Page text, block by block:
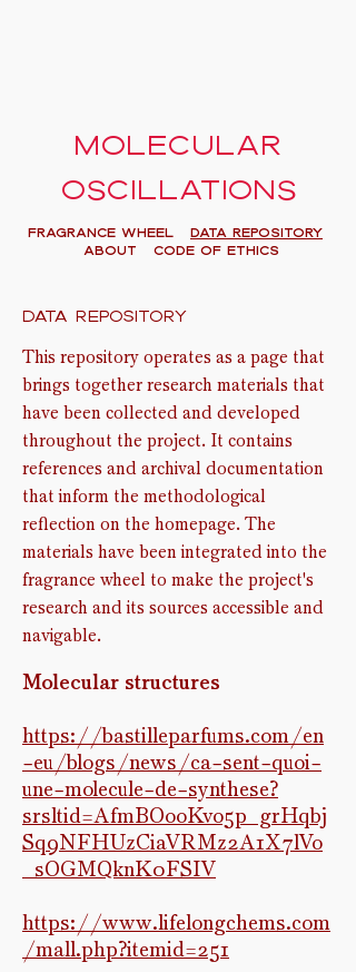
Molecular
oscillations
FRAGRANCE WHEEL
Data Repository
About
Code of Ethics
Data repository
This repository operates as a page that
brings together research materials that
have been collected and developed
throughout the project. It contains
references and archival documentation
that inform the methodological
reflection on the homepage. The
materials have been integrated into the
fragrance wheel to make the project's
research and its sources accessible and
navigable.
Molecular structures
https://bastilleparfums.com/en
-eu/blogs/news/ca-sent-quoi-
une-molecule-de-synthese?
srsltid=AfmBOooKvo5p_grHqbj
Sq9NFHUzCiaVRMz2A1X7lVo
_sOGMQknK0FSIV
https://www.lifelongchems.com
/mall.php?itemid=251